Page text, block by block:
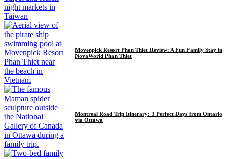
Movenpick Resort Phan Thiet Review: A Fun Family Stay in
NovaWorld Phan Thiet
Montreal Road Trip Itinerary: 3 Perfect Days from Ontario
via Ottawa